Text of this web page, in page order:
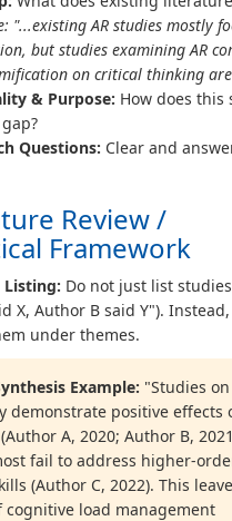
"...existing AR studies mostly
but studies examining AR
on critical thinking
& Purpose: How does this
Questions: Clear and
Review /
Framework
Listing: Do not just list studies
X, Author B said Y"). Instead,
under themes.
Example: "Studies on
demonstrate positive effects
A, 2020; Author B,
fail to address higher-
(Author C, 2022). This
cognitive load management